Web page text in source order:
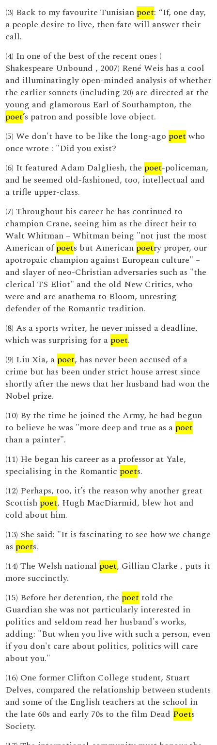
(3) Back to my favourite Tunisian poet: “If, one day,
a people desire to live, then fate will answer their
call.
(4) In one of the best of the recent ones (
Shakespeare Unbound , 2007) René Weis has a cool
and illuminatingly open-minded analysis of whether
the earlier sonnets (including 20) are directed at the
young and glamorous Earl of Southampton, the
poet’s patron and possible love object.
(5) We don't have to be like the long-ago poetwho
once wrote : "Did you exist?
(6) It featured Adam Dalgliesh, the poet-policeman,
and he seemed old-fashioned, too, intellectual and
a trifle upper-class.
(7) Throughout his career he has continued to
champion Crane, seeing him as the direct heir to
Walt Whitman – Whitman being "not just the most
American ofpoets but American poetry proper, our
apotropaic champion against European culture" –
and slayer of neo-Christian adversaries such as "the
clerical TS Eliot" and the old New Critics, who
were and are anathema to Bloom, unresting
defender of the Romantic tradition.
(8) As a sports writer, he never missed a deadline,
which was surprising for a poet.
(9) Liu Xia, a poet, has never been accused of a
crime but has been under strict house arrest since
shortly after the news that her husband had won the
Nobel prize.
(10) By the time he joined the Army, he had begun
to believe he was "more deep and true as a poet
than a painter".
(11) He began his career as a professor at Yale,
specialising in the Romantic poets.
(12) Perhaps, too, it’s the reason why another great
Scottish poet, Hugh MacDiarmid, blew hot and
cold about him.
(13) She said: "It is fascinating to see how we change
as poets.
(14) The Welsh national poet, Gillian Clarke , puts it
more succinctly.
(15) Before her detention, the poet told the
Guardian she was not particularly interested in
politics and seldom read her husband's works,
adding: "But when you live with such a person, even
if you don't care about politics, politics will care
about you."
(16) One former Clifton College student, Stuart
Delves, compared the relationship between students
and some of the English teachers at the school in
the late 60s and early 70s to the film Dead Poets
Society.